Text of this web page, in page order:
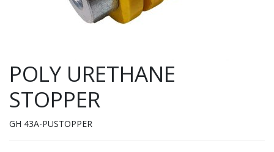
POLY URETHANE
STOPPER
GH 43A-PUSTOPPER